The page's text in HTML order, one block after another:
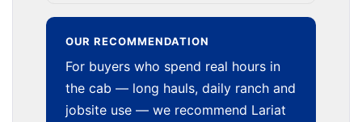
OUR RECOMMENDATION
For buyers who spend real hours in
the cab — long hauls, daily ranch and
jobsite use — we recommend Lariat